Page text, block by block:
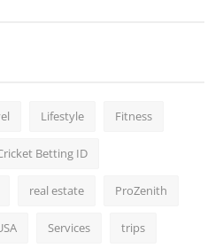
Lifestyle Fitness
Betting ID
real estate ProZenith
Services trips